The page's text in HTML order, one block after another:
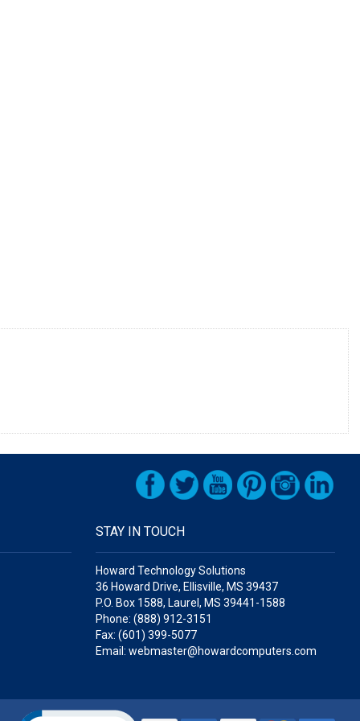
STAY IN TOUCH
Howard Technology Solutions
36 Howard Drive, Ellisville, MS 39437
P.O. Box 1588, Laurel, MS 39441-1588
Phone: (888) 912-3151
Fax: (601) 399-5077
Email: webmaster@howardcomputers.com